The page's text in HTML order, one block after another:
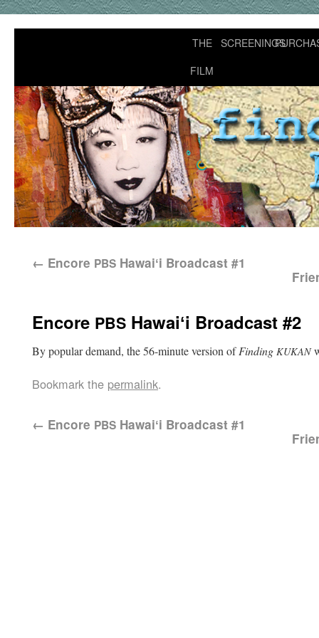
THE
FILM
SCREENINGS
← Encore PBS Hawaiʻi Broadcast #1
Encore PBS Hawaiʻi Broadcast #2
By pop­u­lar demand, the 56-minute ver­sion ofFind­ing KUKAN
Bookmark the permalink.
← Encore PBS Hawaiʻi Broadcast #1